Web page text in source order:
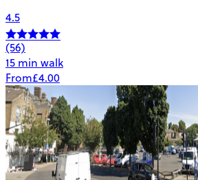
4.5
(56)
15 min walk
From£4.00